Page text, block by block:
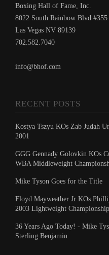
Boxing Hall of Fame, Inc.
8022 South Rainbow Blvd #355
Las Vegas NV 89139
702.582.7040
info@bhof.com
RECENT POSTS
Kostya Tszyu KOs Zab Judah
2001
GGG Gennady Golovkin KOs
WBA Middleweight
Mike Tyson Goes for the Title
Floyd Mayweather Jr KOs
2003 Lightweight Championship
36 Years Ago Today! - Mike
Sterling Benjamin